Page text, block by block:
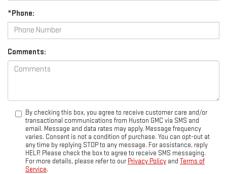
*Phone:
Comments:
By checking this box, you agree to receive customer care and/or
transactional communications from Huston GMC via SMS and
email. Message and data rates may apply. Message frequency
varies. Consent is not a condition of purchase. You can opt-out at
any time by replying STOP to any message. For assistance, reply
HELP. Please check the box to agree to receive SMS messaging.
For more details, please refer to our Privacy Policy and Terms of
Service.